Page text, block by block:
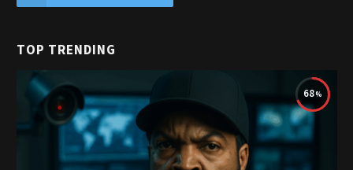
TOP TRENDING
68